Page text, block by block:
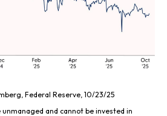
Federal Reserve, 10/23/25
and cannot be invested in